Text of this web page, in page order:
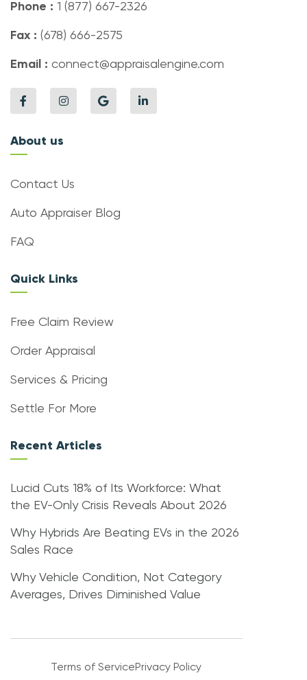
Phone : 1 (877) 667-2326
Fax : (678) 666-2575
Email : connect@appraisalengine.com
About us
Contact Us
Auto Appraiser Blog
FAQ
Quick Links
Free Claim Review
Order Appraisal
Services & Pricing
Settle For More
Recent Articles
Lucid Cuts 18% of Its Workforce: What
the EV-Only Crisis Reveals About 2026
Why Hybrids Are Beating EVs in the 2026
Sales Race
Why Vehicle Condition, Not Category
Averages, Drives Diminished Value
Terms of ServicePrivacy Policy